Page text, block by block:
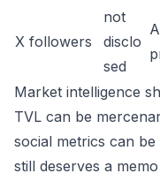
X followers
not
disclo
sed
Market intelligence
TVL can be
social metrics can
still deserves a